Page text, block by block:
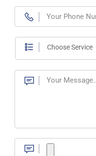
Choose Service